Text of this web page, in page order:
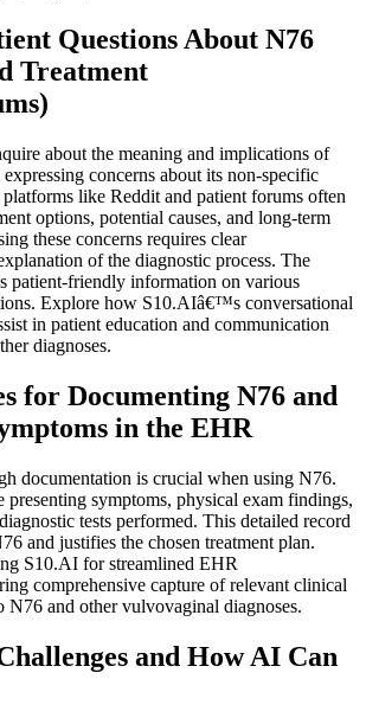
Questions About N76
Treatment
about the meaning and implications of
concerns about its non-specific
like Reddit and patient forums often
options, potential causes, and long-term
these concerns requires clear
of the diagnostic process. The
patient-friendly information on various
Explore how S10.AIâ€™s conversational
in patient education and communication
diagnoses.
for Documenting N76 and
in the EHR
documentation is crucial when using N76.
presenting symptoms, physical exam findings,
tests performed. This detailed record
and justifies the chosen treatment plan.
S10.AI for streamlined EHR
comprehensive capture of relevant clinical
N76 and other vulvovaginal diagnoses.
and How AI Can